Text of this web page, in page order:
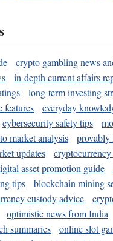
crypto gambling news
in-depth current affairs
long-term investing
features everyday
cybersecurity safety tips
market analysis provably
updates
asset promotion guide
tips blockchain mining
custody advice
optimistic news from India
summaries online slot